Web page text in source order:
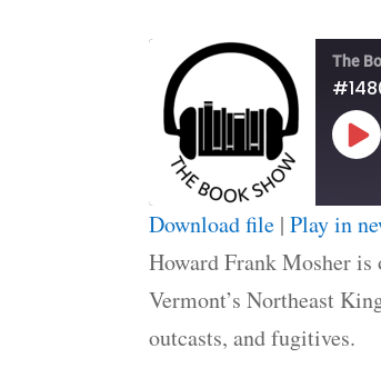
The
Play
RSS FEED
SHARE
LINK
EMBED
Download file |Play in
Howard Frank Mosher
Vermont’s Northeast
outcasts, and fugitives.